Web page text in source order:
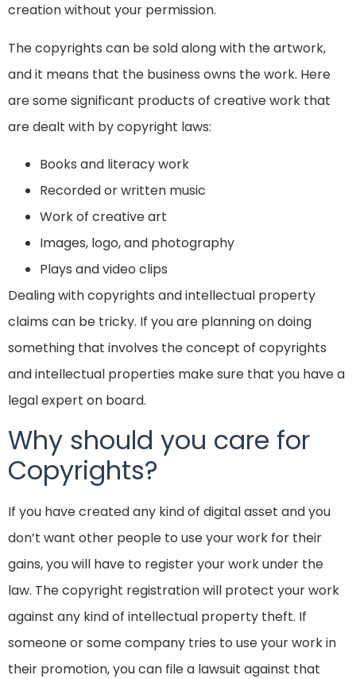
creation without your permission.
The copyrights can be sold along with the artwork,
and it means that the business owns the work. Here
are some significant products of creative work that
are dealt with by copyright laws:
Books and literacy work
Recorded or written music
Work of creative art
Images, logo, and photography
Plays and video clips
Dealing with copyrights and intellectual property
claims can be tricky. If you are planning on doing
something that involves the concept of copyrights
and intellectual properties make sure that you have a
legal expert on board.
Why should you care for
Copyrights?
If you have created any kind of digital asset and you
don’t want other people to use your work for their
gains, you will have to register your work under the
law. The copyright registration will protect your work
against any kind of intellectual property theft. If
someone or some company tries to use your work in
their promotion, you can file a lawsuit against that